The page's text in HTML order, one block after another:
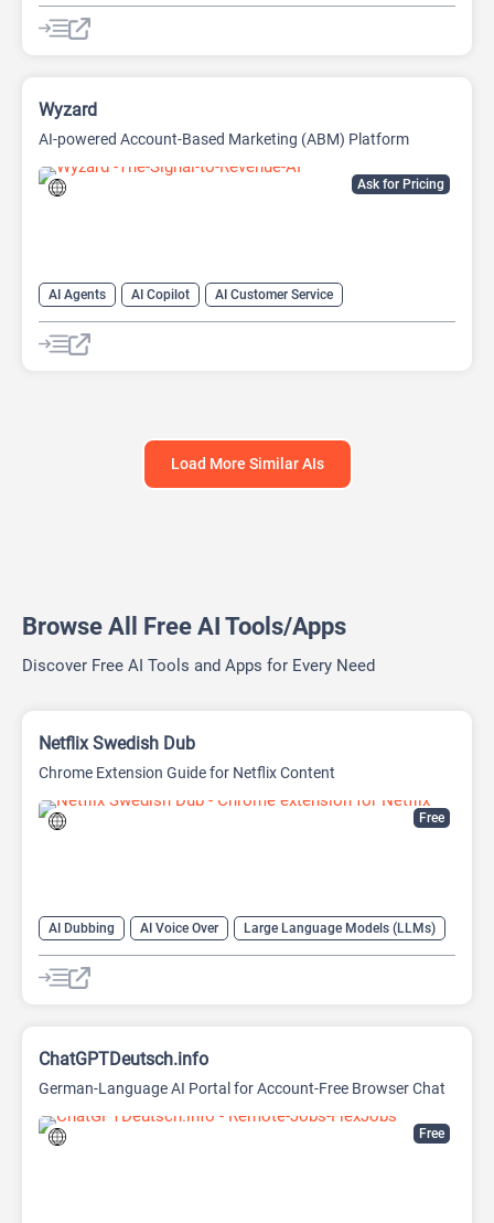
AI Pitch Deck Generator
AI Report Generator
Ask for Pricing
Wyzard
AI-powered Account-Based Marketing (ABM) Platform
AI Agents AI Copilot
AI Customer Service
AI Email Marketing
AI Lead Generation
AI Marketing
Chat
Load More Similar AIs
Browse All Free AI Tools/Apps
Discover Free AI Tools and Apps for Every Need
Free
Netflix Swedish Dub
Chrome Extension Guide for Netflix Content
AI Dubbing AI Voice Over Large Language Models (LLMs)
Free
ChatGPTDeutsch.info
German-Language AI Portal for Account-Free Browser Chat